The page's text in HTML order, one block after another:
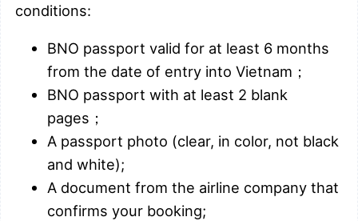
conditions:
BNO passport valid for at least 6 months
from the date of entry into Vietnam；
BNO passport with at least 2 blank
pages；
A passport photo (clear, in color, not black
and white);
A document from the airline company that
confirms your booking;